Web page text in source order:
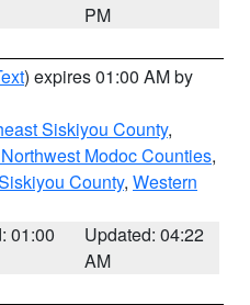
PM
) expires 01:00 AM by
Siskiyou County,
Modoc Counties,
County, Western
01:00
Updated: 04:22
AM